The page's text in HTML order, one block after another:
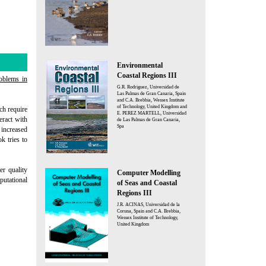
in
require
with
tries to
quality
Environmental
Coastal Regions III
G.R. Rodriguez, Universidad de
Las Palmas de Gran Canaria, Spain
and C.A. Brebbia, Wessex Institute
of Technology, United Kingdom and
E. PEREZ MARTELL, Universidad
de Las Palmas de Gran Canaria,
Spa
Computer Modelling
of Seas and Coastal
Regions III
J.R. ACINAS, Universidad de la
Coruna, Spain and C.A. Brebbia,
Wessex Institute of Technology,
United Kingdom